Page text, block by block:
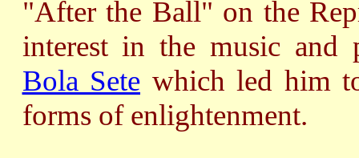
"After the Ball" on the
interest in the music and
Bola Sete which led him
forms of enlightenment.